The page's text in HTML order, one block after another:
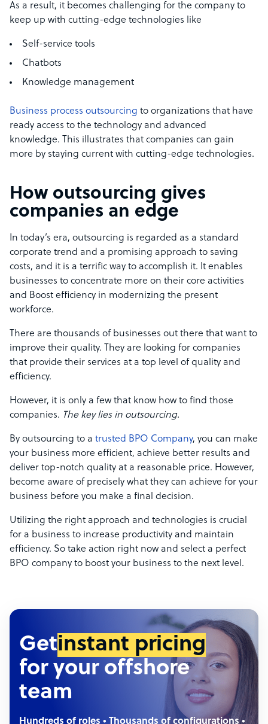
As a result, it becomes challenging for the company to
keep up with cutting-edge technologies like
Self-service tools
Chatbots
Knowledge management
Business process outsourcing to organizations that have
ready access to the technology and advanced
knowledge. This illustrates that companies can gain
more by staying current with cutting-edge technologies.
How outsourcing gives
companies an edge
In today’s era, outsourcing is regarded as a standard
corporate trend and a promising approach to saving
costs, and it is a terrific way to accomplish it. It enables
businesses to concentrate more on their core activities
and Boost efficiency in modernizing the present
workforce.
There are thousands of businesses out there that want to
improve their quality. They are looking for companies
that provide their services at a top level of quality and
efficiency.
However, it is only a few that know how to find those
companies. The key lies in outsourcing.
By outsourcing to a trusted BPO Company, you can make
your business more efficient, achieve better results and
deliver top-notch quality at a reasonable price. However,
become aware of precisely what they can achieve for your
business before you make a final decision.
Utilizing the right approach and technologies is crucial
for a business to increase productivity and maintain
efficiency. So take action right now and select a perfect
BPO company to boost your business to the next level.
Getinstant pricing
for your offshore
team
Hundreds of roles • Thousands of configurations •